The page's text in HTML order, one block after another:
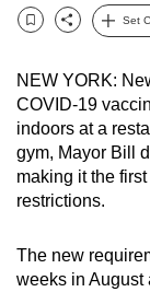
Bookmark
Share
Set
NEW YORK:
COVID-19
indoors at a
gym, Mayor Bill
making it the
restrictions.
The new
weeks in August
and
the
it
can
possibly
be.
continue,
upgrade